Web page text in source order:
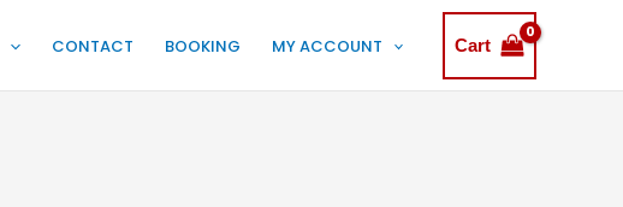
CONTACT BOOKING MY ACCOUNT Cart